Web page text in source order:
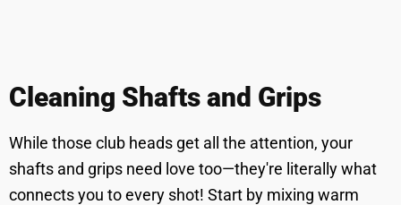
Cleaning Shafts and Grips
While those club heads get all the attention, your
shafts and grips need love too—they're literally what
connects you to every shot! Start by mixing warm